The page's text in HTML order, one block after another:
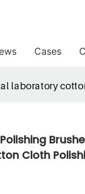
Cases
laboratory
Cloth